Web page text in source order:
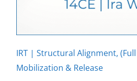
IRT | Structural Alignment,
Mobilization & Release